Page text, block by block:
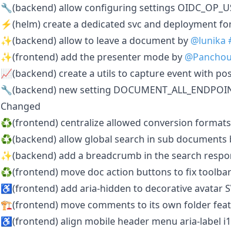
🔧(backend) allow configuring settings
⚡️(helm) create a dedicated svc and deployment
✨(backend) allow to leave a document by @lunika
✨(frontend) add the presenter mode by
📈(backend) create a utils to capture event with
🔧(backend) new setting
Changed
♻️(frontend) centralize allowed conversion
♻️(backend) allow global search in sub documents
✨(backend) add a breadcrumb in the search
♻️(frontend) move doc action buttons to fix
♿️(frontend) add aria-hidden to decorative avatar
🏗️(frontend) move comments to its own folder
♿️(frontend) align mobile header menu aria-label